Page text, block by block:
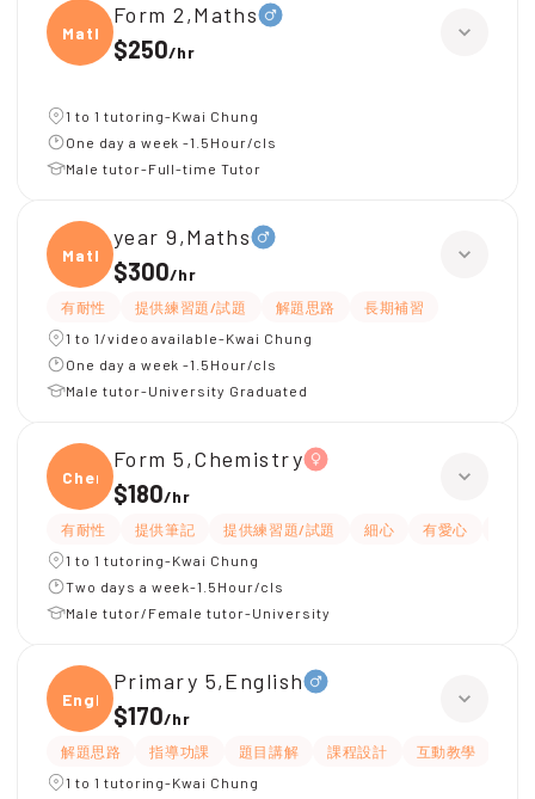
Maths
Form 2,Maths
$250/hr
1 to 1 tutoring-Kwai Chung
One day a week -1.5Hour/cls
Male tutor-Full-time Tutor
Maths
year 9,Maths
$300/hr
有耐性 提供練習題/試題 解題思路
長期補習
1 to 1/video available-Kwai Chung
One day a week -1.5Hour/cls
Male tutor-University Graduated
Chemi
Form 5,Chemistry
$180/hr
有耐性 提供筆記 提供練習題/試題 細心 有愛心
1 to 1 tutoring-Kwai Chung
Two days a week-1.5Hour/cls
Male tutor/Female tutor-University
Engli
Primary 5,English
$170/hr
解題思路 指導功課 題目講解 課程設計 互動教學
1 to 1 tutoring-Kwai Chung